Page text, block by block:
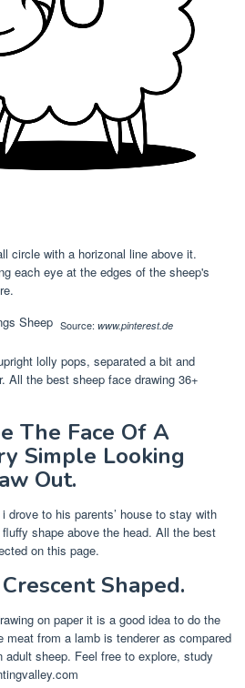
circle with a horizonal line above it.
each eye at the edges of the sheep's
Source: www.pinterest.de
lolly pops, separated a bit and
All the best sheep face drawing 36+
The Face Of A
Simple Looking
Out.
drove to his parents’ house to stay with
shape above the head. All the best
on this page.
Shaped.
on paper it is a good idea to do the
from a lamb is tenderer as compared
sheep. Feel free to explore, study